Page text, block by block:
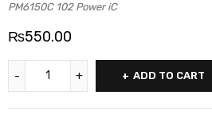
PM6150C 102 Power iC
₨550.00
ADD TO CART